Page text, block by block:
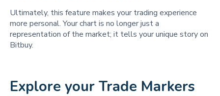
Ultimately, this feature makes your trading experience
more personal. Your chart is no longer just a
representation of the market; it tells your unique story on
Bitbuy.
Explore your Trade Markers